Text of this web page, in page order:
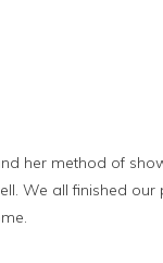
her method of
We all finished